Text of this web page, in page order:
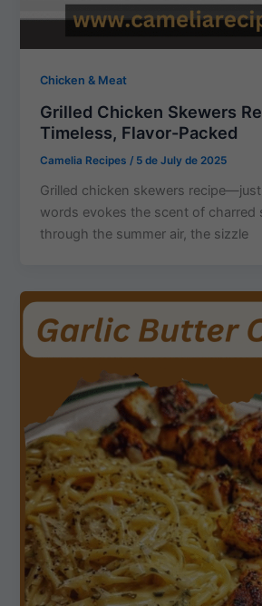
Chicken & Meat
Grilled Chicken Skewers
Timeless, Flavor-Packed
Camelia Recipes/ 5 de July de 2025
Grilled chicken skewers
words evokes the scent of charred
through the summer air, the sizzle